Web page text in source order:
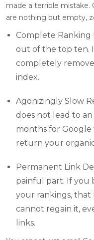
made a terrible mistake.
are nothing but empty,
Complete Ranking
out of the top ten.
completely
index.
Agonizingly Slow
does not lead to
months for Google
return your
Permanent Link
painful part. If you
your rankings, that
cannot regain it,
links.